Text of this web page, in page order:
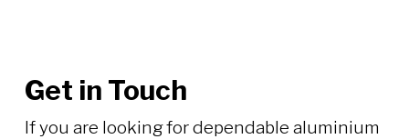
Get in Touch
If you are looking for dependable aluminium